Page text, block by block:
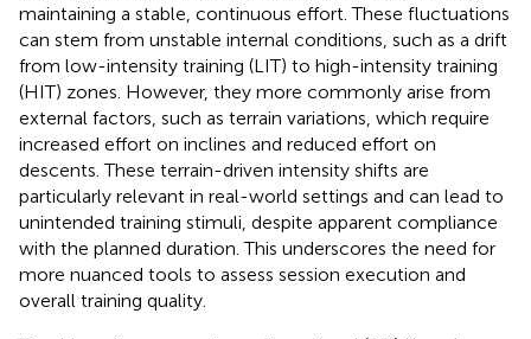
maintaining a stable, continuous effort. These fluctuations
can stem from unstable internal conditions, such as a drift
from low-intensity training (LIT) to high-intensity training
(HIT) zones. However, they more commonly arise from
external factors, such as terrain variations, which require
increased effort on inclines and reduced effort on
descents. These terrain-driven intensity shifts are
particularly relevant in real-world settings and can lead to
unintended training stimuli, despite apparent compliance
with the planned duration. This underscores the need for
more nuanced tools to assess session execution and
overall training quality.